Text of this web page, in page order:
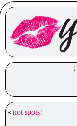
[
« hot spots!